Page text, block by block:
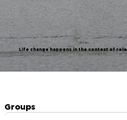
Groups
Life change happens in the context of
Groups